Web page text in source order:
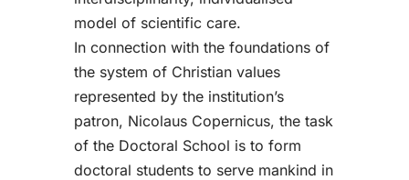
model of scientific care.
In connection with the foundations of
the system of Christian values
represented by the institution’s
patron, Nicolaus Copernicus, the task
of the Doctoral School is to form
doctoral students to serve mankind in